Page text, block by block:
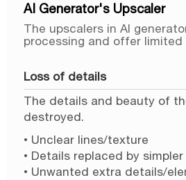
AI Generator's Upscaler
The upscalers in AI
processing and offer limited
Loss of details
The details and beauty of
destroyed.
• Unclear lines/texture
• Details replaced by
• Unwanted extra details/